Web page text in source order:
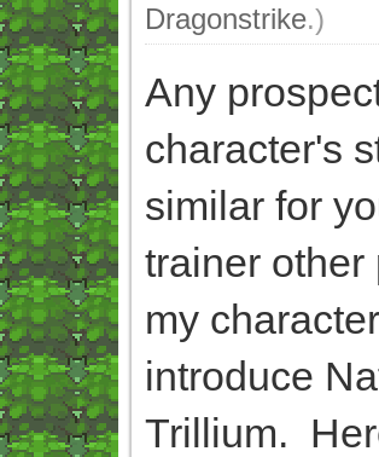
Dragonstrike.)
Any
character's
similar for
trainer
my
introduce
Trillium.